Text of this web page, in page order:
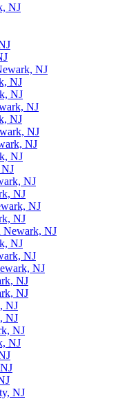
NJ
NJ
NJ
NJ
NJ
NJ
NJ
NJ
NJ
NJ
NJ
NJ
NJ
Newark, NJ
NJ
NJ
NJ
NJ
NJ
NJ
NJ
NJ
NJ
NJ